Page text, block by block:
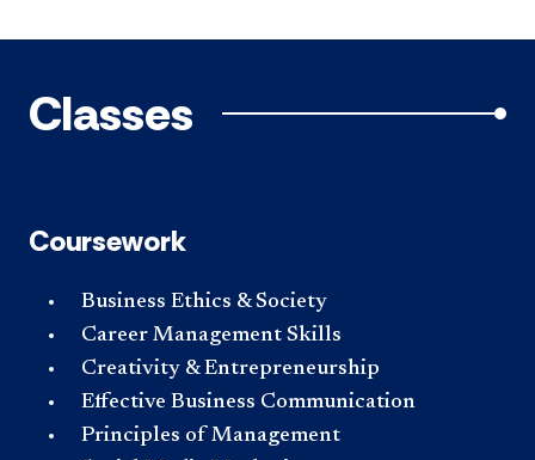
Classes
Coursework
Business Ethics & Society
Career Management Skills
Creativity & Entrepreneurship
Effective Business Communication
Principles of Management